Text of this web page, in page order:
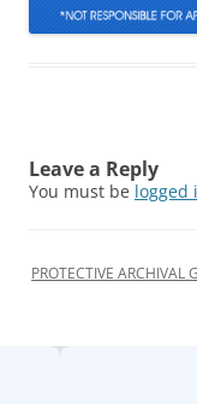
Leave a Reply
You must be logged
PROTECTIVE ARCHIVAL